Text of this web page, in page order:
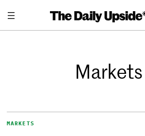
Markets
MARKETS